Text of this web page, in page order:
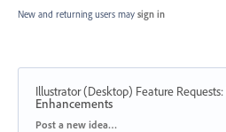
New and returning users may sign in
Illustrator (Desktop) Feature Requests:
Enhancements
Categories
Post a new idea…